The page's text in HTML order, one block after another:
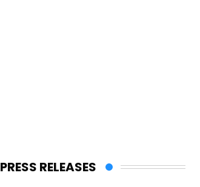
PRESS RELEASES